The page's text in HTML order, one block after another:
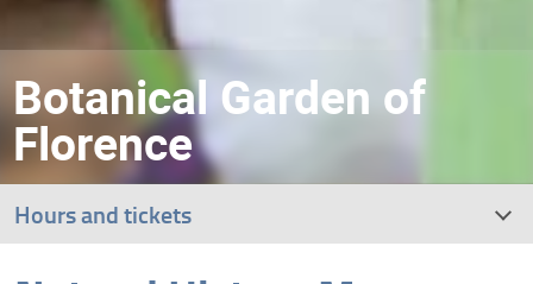
Botanical Garden of
Florence
Hours and tickets